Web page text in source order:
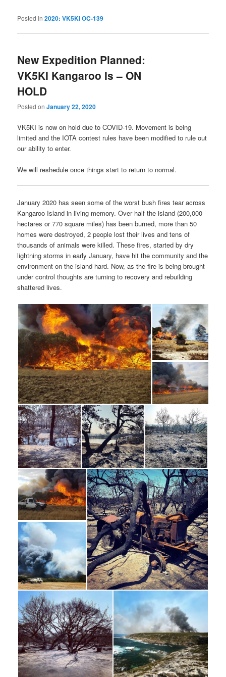
Posted in 2020: VK5KI OC-139
New Expedition Planned:
VK5KI Kangaroo Is – ON
HOLD
Posted onJanuary 22, 2020
VK5KI is now on hold due to COVID-19. Movement is being
limited and the IOTA contest rules have been modified to rule out
our ability to enter.
We will reshedule once things start to return to normal.
January 2020 has seen some of the worst bush fires tear across
Kangaroo Island in living memory. Over half the island (200,000
hectares or 770 square miles) has been burned, more than 50
homes were destroyed, 2 people lost their lives and tens of
thousands of animals were killed. These fires, started by dry
lightning storms in early January, have hit the community and the
environment on the island hard. Now, as the fire is being brought
under control thoughts are turning to recovery and rebuilding
shattered lives.